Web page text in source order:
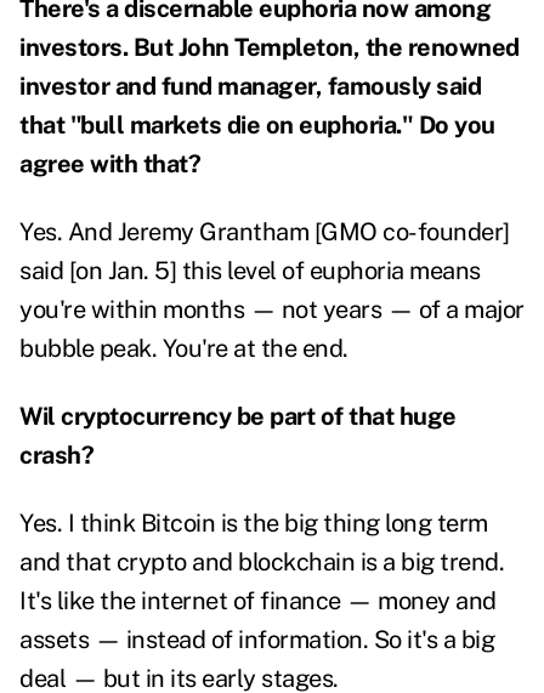
There's a discernable euphoria now among
investors. But John Templeton, the renowned
investor and fund manager, famously said
that "bull markets die on euphoria." Do you
agree with that?
Yes. And Jeremy Grantham [GMO co-founder]
said [on Jan. 5] this level of euphoria means
you're within months — not years — of a major
bubble peak. You're at the end.
Wil cryptocurrency be part of that huge
crash?
Yes. I think Bitcoin is the big thing long term
and that crypto and blockchain is a big trend.
It's like the internet of finance — money and
assets — instead of information. So it's a big
deal — but in its early stages.